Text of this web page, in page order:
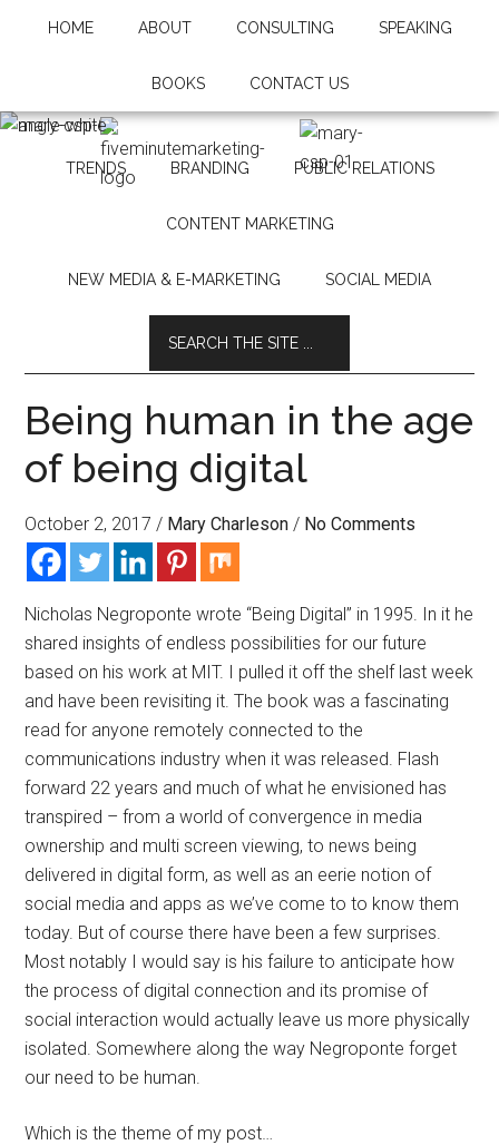
HOME ABOUT CONSULTING SPEAKING
BOOKS CONTACT US
TRENDS BRANDING PUBLIC RELATIONS
CONTENT MARKETING
NEW MEDIA & E-MARKETING SOCIAL MEDIA
Being human in the age
of being digital
October 2, 2017 / Mary Charleson / No Comments
Nicholas Negroponte wrote “Being Digital” in 1995. In it he
shared insights of endless possibilities for our future
based on his work at MIT. I pulled it off the shelf last week
and have been revisiting it. The book was a fascinating
read for anyone remotely connected to the
communications industry when it was released. Flash
forward 22 years and much of what he envisioned has
transpired – from a world of convergence in media
ownership and multi screen viewing, to news being
delivered in digital form, as well as an eerie notion of
social media and apps as we’ve come to to know them
today. But of course there have been a few surprises.
Most notably I would say is his failure to anticipate how
the process of digital connection and its promise of
social interaction would actually leave us more physically
isolated. Somewhere along the way Negroponte forget
our need to be human.
Which is the theme of my post…